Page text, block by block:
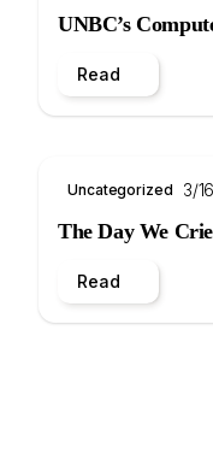
UNBC’s
Read
Uncategorized 3/
The Day We
Read